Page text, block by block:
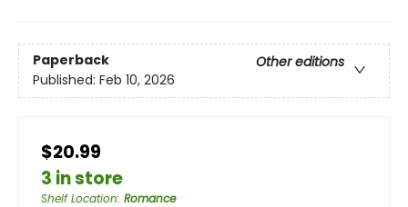
Paperback
Other editions
Published: Feb 10, 2026
$20.99
3 in store
Shelf Location: Romance